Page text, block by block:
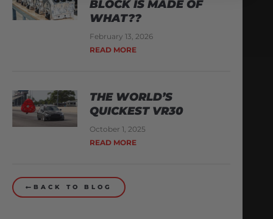
BLOCK IS MADE OF
WHAT??
February 13, 2026
READ MORE
THE WORLD’S
QUICKEST VR30
October 1, 2025
READ MORE
BACK TO BLOG